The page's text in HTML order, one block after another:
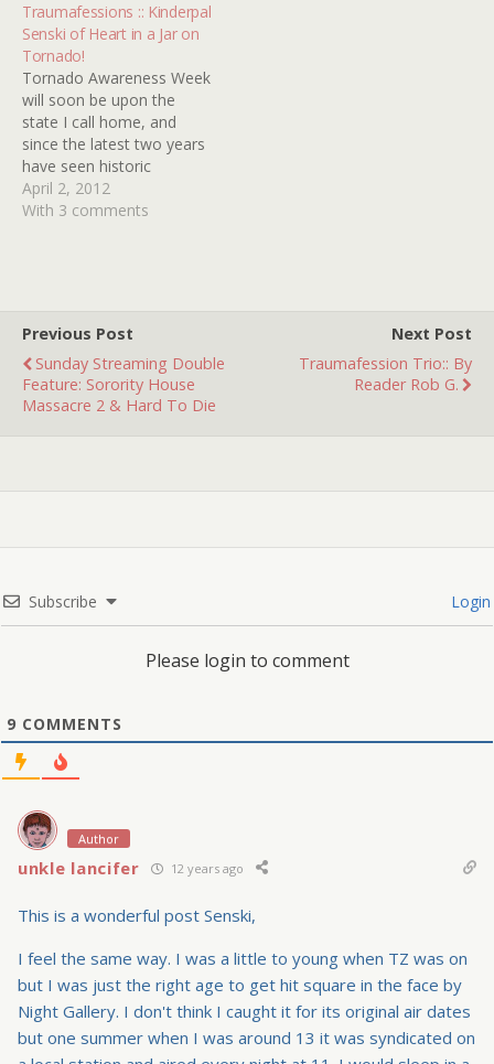
of two, it wasn't until I
turned six and made my
initial forays into fright…
Traumafessions :: Kinderpal
Senski of Heart in a Jar on
Tornado!
Tornado Awareness Week
will soon be upon the
state I call home, and
since the latest two years
have seen historic
numbers of twisters, it is a
not unimportant thing. Our
April 2, 2012
With 3 comments
Previous Post
Sunday Streaming Double
Feature: Sorority House
Massacre 2 & Hard To Die
Next Post
Traumafession Trio:: By
Reader Rob G.
Subscribe Login
Please login to comment
9 COMMENTS
Author
unkle lancifer 12 years ago
This is a wonderful post Senski,
I feel the same way. I was a little to young when TZ was on
but I was just the right age to get hit square in the face by
Night Gallery. I don't think I caught it for its original air dates
but one summer when I was around 13 it was syndicated on